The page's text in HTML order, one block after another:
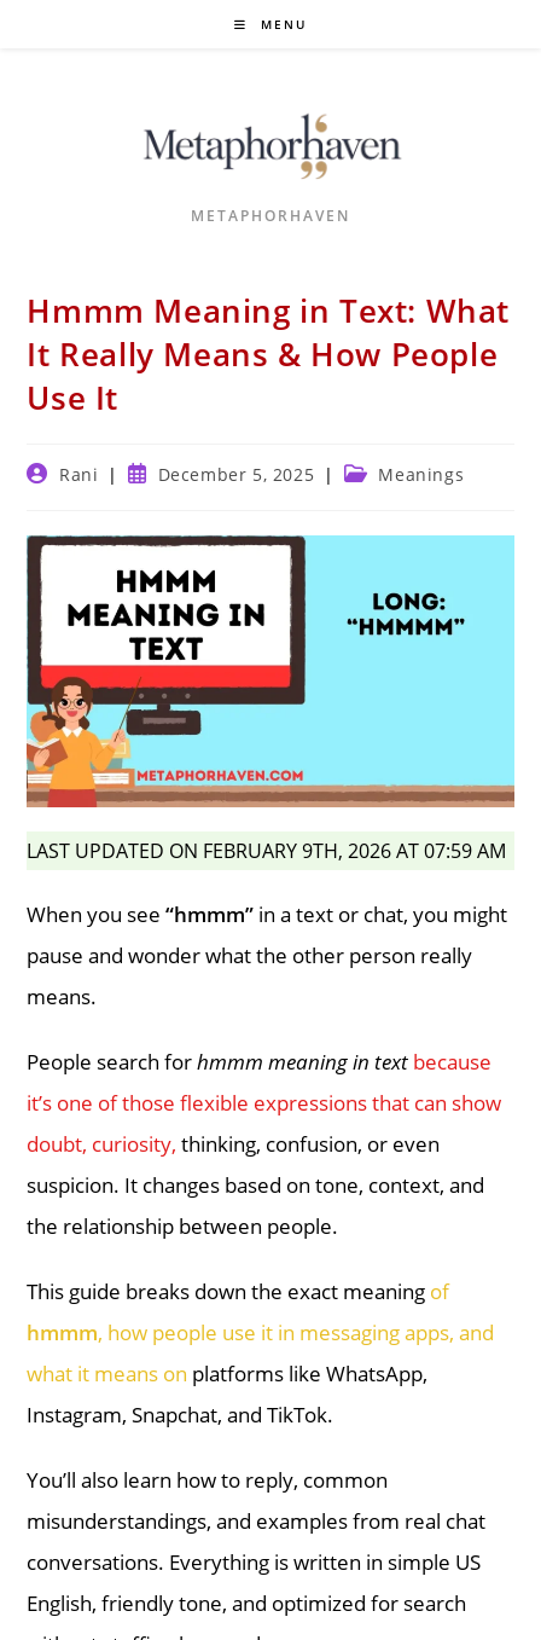
MENU
METAPHORHAVEN
Hmmm Meaning in Text: What
It Really Means & How People
Use It
PostRani
PostDecember 5, 2025
PostMeanings
LAST UPDATED ON FEBRUARY 9TH, 2026 AT 07:59 AM
When you see“hmmm” in a text or chat, you might
pause and wonder what the other person really
means.
People search forhmmm meaning in text because
it’s one of those flexible expressions that can show
doubt, curiosity,thinking, confusion, or even
suspicion. It changes based on tone, context, and
the relationship between people.
This guide breaks down the exact meaning of
hmmm, how people use it in messaging apps, and
what it means on platforms like WhatsApp,
Instagram, Snapchat, and TikTok.
You’ll also learn how to reply, common
misunderstandings, and examples from real chat
conversations. Everything is written in simple US
English, friendly tone, and optimized for search